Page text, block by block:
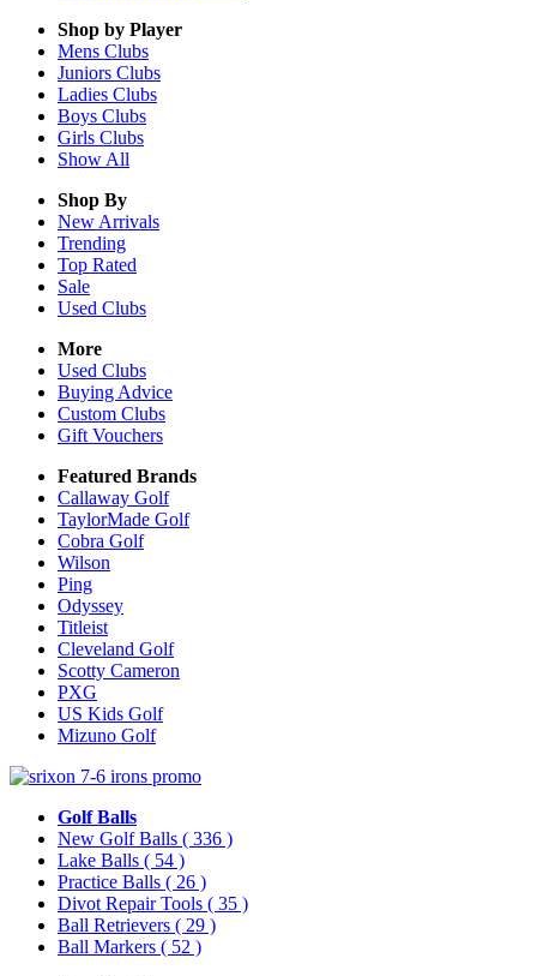
Shop by Player
Mens Clubs
Juniors Clubs
Ladies Clubs
Boys Clubs
Girls Clubs
Show All
Shop By
New Arrivals
Trending
Top Rated
Sale
Used Clubs
More
Used Clubs
Buying Advice
Custom Clubs
Gift Vouchers
Featured Brands
Callaway Golf
TaylorMade Golf
Cobra Golf
Wilson
Ping
Odyssey
Titleist
Cleveland Golf
Scotty Cameron
PXG
US Kids Golf
Mizuno Golf
Golf Balls
New Golf Balls ( 336 )
Lake Balls ( 54 )
Practice Balls ( 26 )
Divot Repair Tools ( 35 )
Ball Retrievers ( 29 )
Ball Markers ( 52 )